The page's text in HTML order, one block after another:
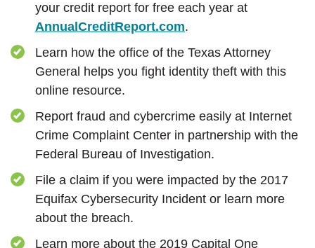
your credit report for free each year at
AnnualCreditReport.com(Opens in a new
.
Learn how the office of the Texas Attorney
General helps you fight identity theft with this
online resource.
Report fraud and cybercrime easily at Internet
Crime Complaint Center in partnership with the
Federal Bureau of Investigation.
File a claim if you were impacted by the 2017
Equifax Cybersecurity Incident or learn more
about the breach.
Learn more about the 2019 Capital One